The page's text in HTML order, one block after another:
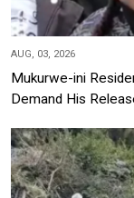
AUG, 03, 2026
Mukurwe-ini
Demand His